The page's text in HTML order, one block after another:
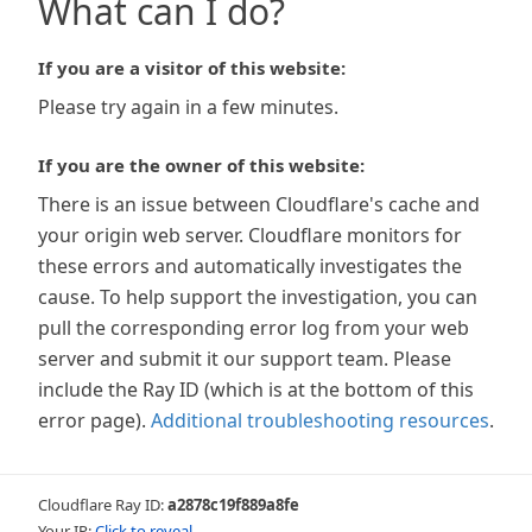
What can I do?
If you are a visitor of this website:
Please try again in a few minutes.
If you are the owner of this website:
There is an issue between Cloudflare's cache and
your origin web server. Cloudflare monitors for
these errors and automatically investigates the
cause. To help support the investigation, you can
pull the corresponding error log from your web
server and submit it our support team. Please
include the Ray ID (which is at the bottom of this
error page). Additional troubleshooting resources.
Cloudflare Ray ID:a2878c19f889a8fe